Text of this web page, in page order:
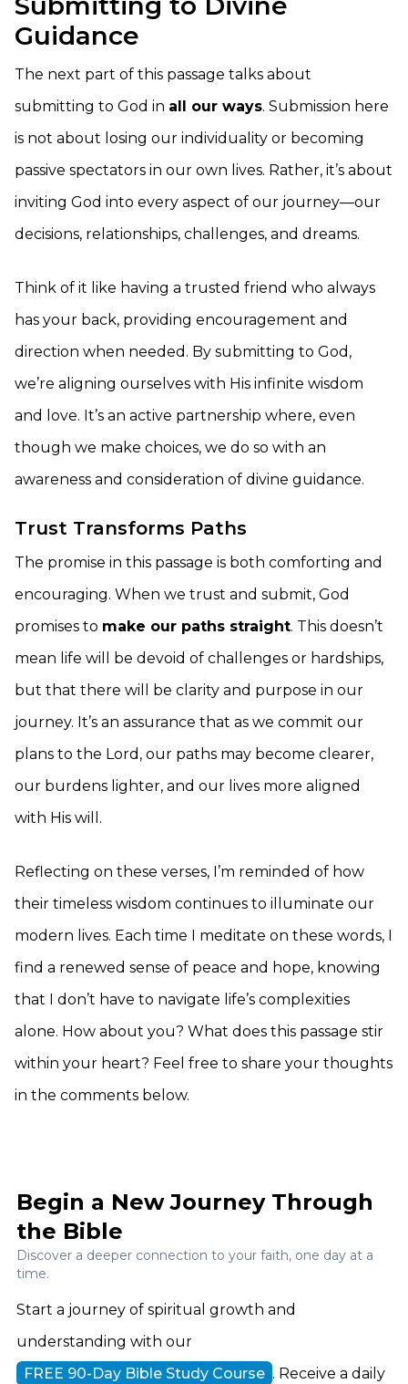
Guidance
The next part of this passage talks about
submitting to God in all our ways. Submission here
is not about losing our individuality or becoming
passive spectators in our own lives. Rather, it’s about
inviting God into every aspect of our journey—our
decisions, relationships, challenges, and dreams.
Think of it like having a trusted friend who always
has your back, providing encouragement and
direction when needed. By submitting to God,
we’re aligning ourselves with His infinite wisdom
and love. It’s an active partnership where, even
though we make choices, we do so with an
awareness and consideration of divine guidance.
Trust Transforms Paths
The promise in this passage is both comforting and
encouraging. When we trust and submit, God
promises to make our paths straight. This doesn’t
mean life will be devoid of challenges or hardships,
but that there will be clarity and purpose in our
journey. It’s an assurance that as we commit our
plans to the Lord, our paths may become clearer,
our burdens lighter, and our lives more aligned
with His will.
Reflecting on these verses, I’m reminded of how
their timeless wisdom continues to illuminate our
modern lives. Each time I meditate on these words, I
find a renewed sense of peace and hope, knowing
that I don’t have to navigate life’s complexities
alone. How about you? What does this passage stir
within your heart? Feel free to share your thoughts
in the comments below.
Begin a New Journey Through
the Bible
Discover a deeper connection to your faith, one day at a
time.
Start a journey of spiritual growth and
understanding with our
FREE 90-Day Bible Study Course . Receive a daily